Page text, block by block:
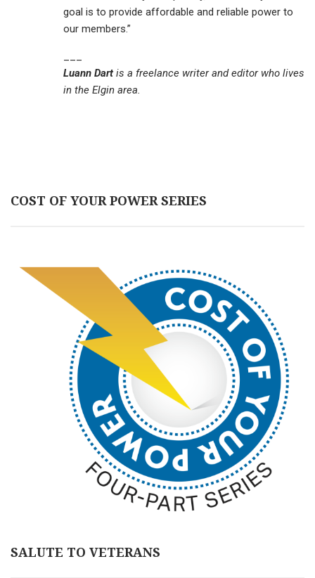
goal is to provide affordable and reliable power to
our members.”
Luann Dart is a freelance writer and editor who lives
in the Elgin area.
COST OF YOUR POWER SERIES
SALUTE TO VETERANS